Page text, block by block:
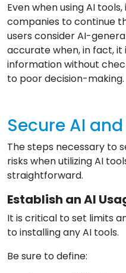
Even when using AI
companies to continue
users consider AI-
accurate when, in fact, it
information without
to poor decision-making.
Secure AI
The steps necessary to
risks when utilizing AI
straightforward.
Establish an AI
It is critical to set limits
to installing any AI tools.
Be sure to define: